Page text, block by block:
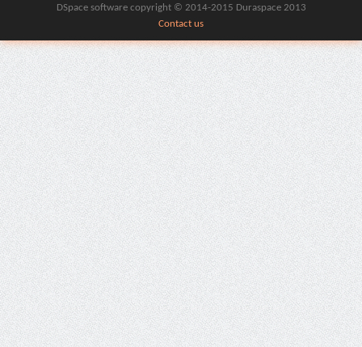
DSpace software copyright © 2014-2015 Duraspace 2013
Contact us